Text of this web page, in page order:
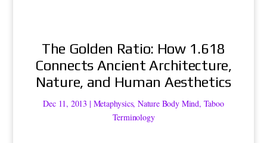
The Golden Ratio: How 1.618
Connects Ancient Architecture,
Nature, and Human Aesthetics
Dec 11, 2013 | Metaphysics,Nature Body Mind, Taboo
Terminology